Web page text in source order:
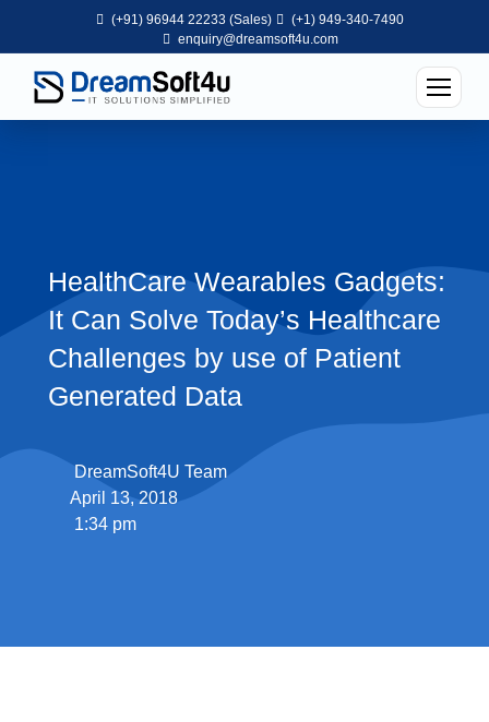
(+91) 96944 22233 (Sales)
(+1) 949-340-7490
enquiry@dreamsoft4u.com
HealthCare Wearables Gadgets:
It Can Solve Today’s Healthcare
Challenges by use of Patient
Generated Data
DreamSoft4U Team
April 13, 2018
1:34 pm